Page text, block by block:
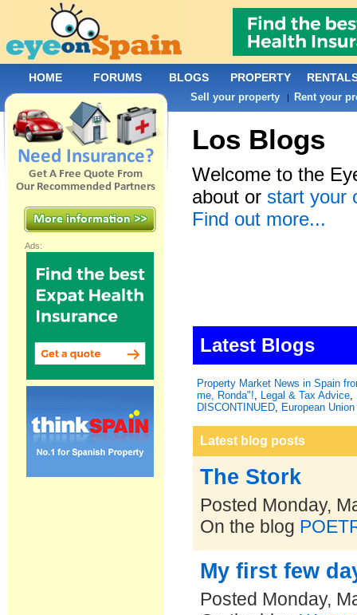
Los Blogs
Welcome to the
about or start your
Find out more...
Latest Blogs
Property Market News in Spain
me, Ronda"!, Legal & Tax Advice,
DISCONTINUED, European
Latest blog posts
The Stork
Posted Monday,
On the blog
My first few
Posted Monday,
Ads:
HOME FORUMS BLOGS PROPERTY
Sell your property | Rent your